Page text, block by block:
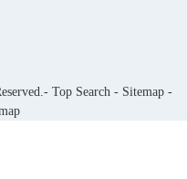
Top Search - Sitemap-